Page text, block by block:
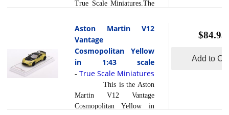
15-(ish) year legacy at the
event. The car retained its
cherished driver lineup
John Potter, A... [read
more]
True Scale Miniatures.The
Sunburst Yellow is a
transcends the boundaries
of automotive engineering
striking Sunburst Yellow
hue, this hypercar stands
out as an epitome of
exclusivity and high-
Aston Martin V12
Vantage
Cosmopolitan Yellow
in 1:43 scale
- True Scale Miniatures
This is the Aston
Martin V12 Vantage
Cosmopolitan Yellow in
$84.95
Add to